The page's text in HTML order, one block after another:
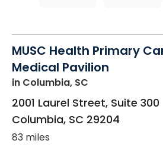
MUSC Health Primary
Medical Pavilion
in Columbia, SC
2001 Laurel Street, Suite 300
Columbia, SC 29204
83 miles